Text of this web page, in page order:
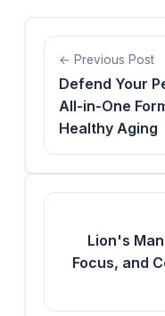
Previous Post
Defend Your
All-in-One
Healthy Aging
Lion's
Focus, and